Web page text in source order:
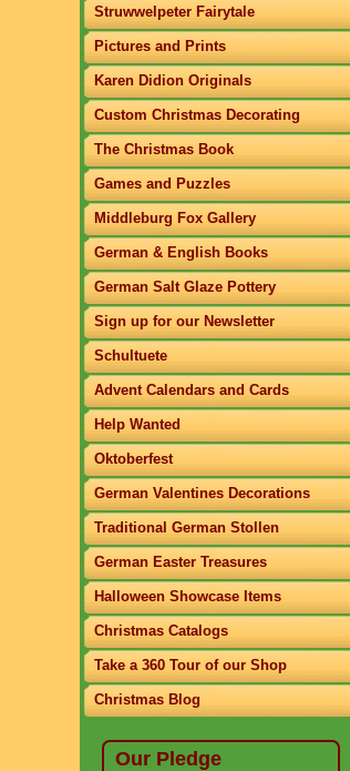
Struwwelpeter Fairytale
Pictures and Prints
Karen Didion Originals
Custom Christmas Decorating
The Christmas Book
Games and Puzzles
Middleburg Fox Gallery
German & English Books
German Salt Glaze Pottery
Sign up for our Newsletter
Schultuete
Advent Calendars and Cards
Help Wanted
Oktoberfest
German Valentines Decorations
Traditional German Stollen
German Easter Treasures
Halloween Showcase Items
Christmas Catalogs
Take a 360 Tour of our Shop
Christmas Blog
Our Pledge